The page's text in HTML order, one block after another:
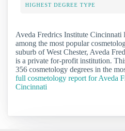
HIGHEST DEGREE TYPE
Aveda Fredrics Institute Cincinnati
among the most popular
suburb of West Chester, Aveda
is a private for-profit institution.
356 cosmetology degrees in the
full cosmetology report for Aveda
Cincinnati